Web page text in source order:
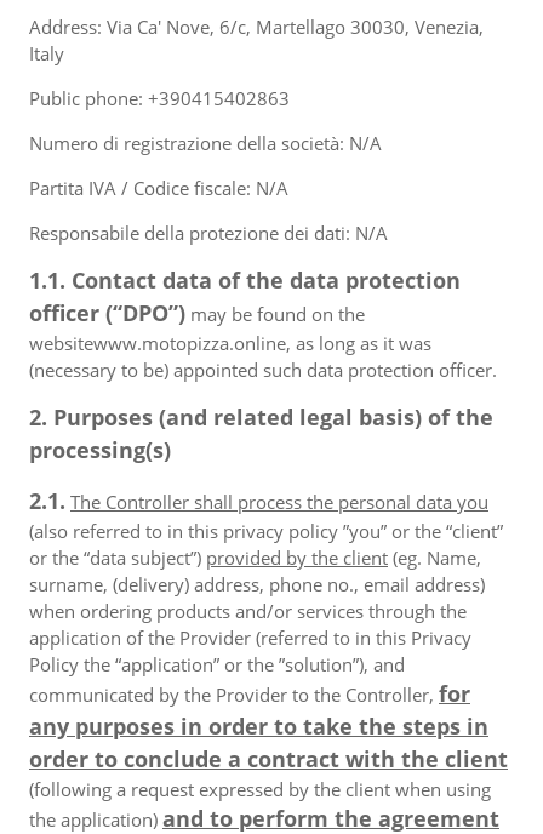
Address: Via Ca' Nove, 6/c, Martellago 30030, Venezia,
Italy
Public phone: +390415402863
Numero di registrazione della società: N/A
Partita IVA / Codice fiscale: N/A
Responsabile della protezione dei dati: N/A
1.1. Contact data of the data protection
officer (“DPO”) may be found on the
websitewww.motopizza.online, as long as it was
(necessary to be) appointed such data protection officer.
2. Purposes (and related legal basis) of the
processing(s)
2.1. The Controller shall process the personal data you
(also referred to in this privacy policy ”you” or the “client”
or the “data subject”) provided by the client (eg. Name,
surname, (delivery) address, phone no., email address)
when ordering products and/or services through the
application of the Provider (referred to in this Privacy
Policy the “application” or the ”solution”), and
communicated by the Provider to the Controller, for
any purposes in order to take the steps in
order to conclude a contract with the client
(following a request expressed by the client when using
the application) and to perform the agreement